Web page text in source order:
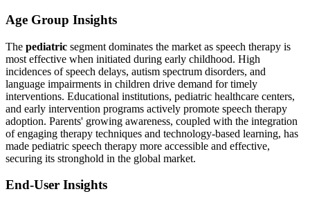
Age Group Insights
The pediatric segment dominates the market as speech therapy is
most effective when initiated during early childhood. High
incidences of speech delays, autism spectrum disorders, and
language impairments in children drive demand for timely
interventions. Educational institutions, pediatric healthcare centers,
and early intervention programs actively promote speech therapy
adoption. Parents' growing awareness, coupled with the integration
of engaging therapy techniques and technology-based learning, has
made pediatric speech therapy more accessible and effective,
securing its stronghold in the global market.
End-User Insights